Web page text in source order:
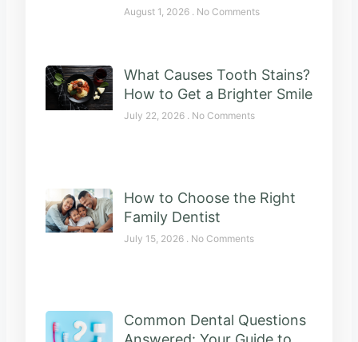
August 1, 2026 No Comments
What Causes Tooth Stains?
How to Get a Brighter Smile
July 22, 2026 No Comments
How to Choose the Right
Family Dentist
July 15, 2026 No Comments
Common Dental Questions